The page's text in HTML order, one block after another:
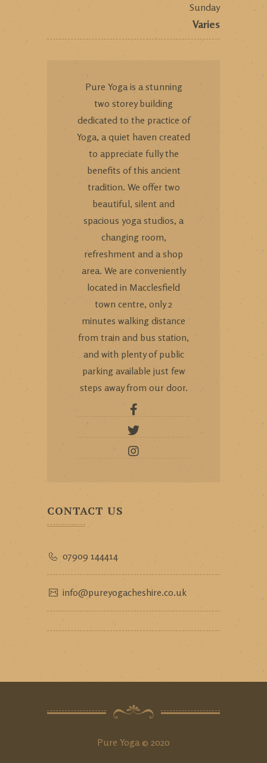
Sunday
Varies
Pure Yoga is a stunning
two storey building
dedicated to the practice of
Yoga, a quiet haven created
to appreciate fully the
benefits of this ancient
tradition. We offer two
beautiful, silent and
spacious yoga studios, a
changing room,
refreshment and a shop
area. We are conveniently
located in Macclesfield
town centre, only 2
minutes walking distance
from train and bus station,
and with plenty of public
parking available just few
steps away from our door.
CONTACT US
07909 144414
info@pureyogacheshire.co.uk
Pure Yoga © 2020